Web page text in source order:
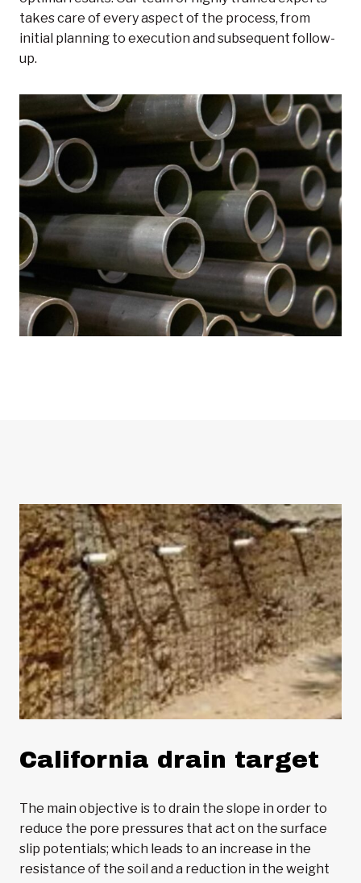
takes care of every aspect of the process, from
initial planning to execution and subsequent follow-
up.
California drain target
The main objective is to drain the slope in order to
reduce the pore pressures that act on the surface
slip potentials; which leads to an increase in the
resistance of the soil and a reduction in the weight